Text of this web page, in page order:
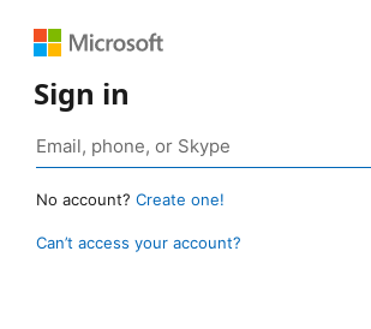
Sign in
No account? Create one!
Can’t access your account?